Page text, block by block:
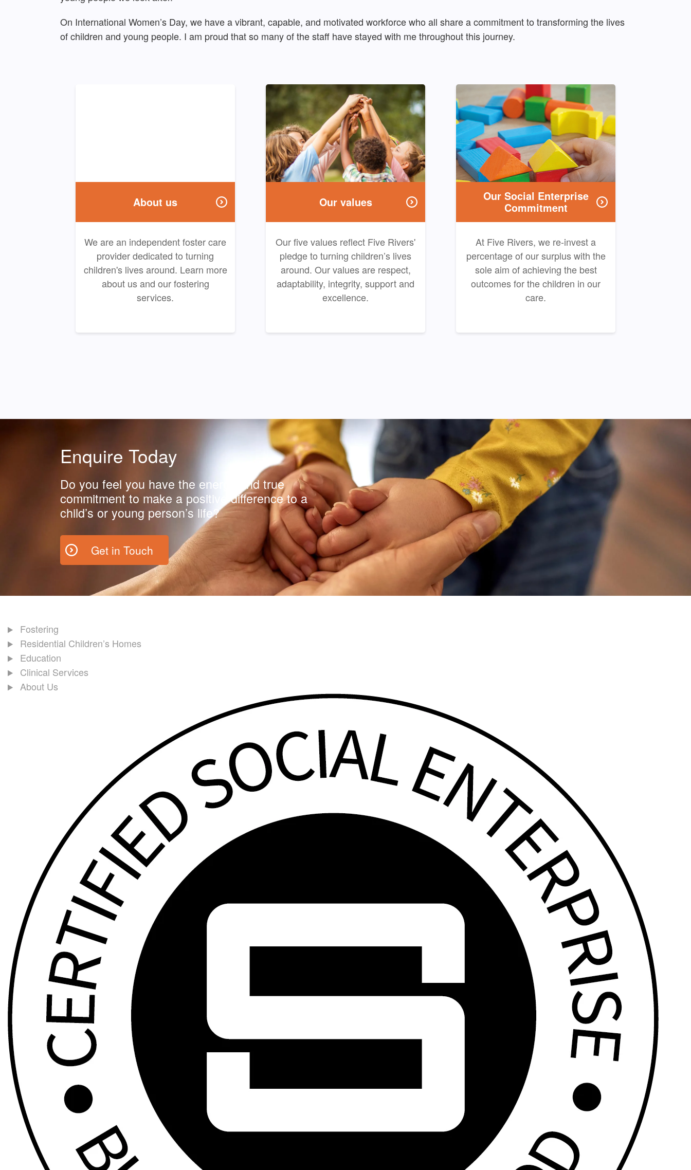
On International Women’s Day, we have a vibrant, capable, and motivated workforce who all share a commitment to transforming the lives
of children and young people. I am proud that so many of the staff have stayed with me throughout this journey.
About us
We are an independent foster care
provider dedicated to turning
children's lives around. Learn more
about us and our fostering
services.
Our values
Our five values reflect Five Rivers'
pledge to turning children’s lives
around. Our values are respect,
adaptability, integrity, support and
excellence.
Our Social Enterprise
Commitment
At Five Rivers, we re-invest a
percentage of our surplus with the
sole aim of achieving the best
outcomes for the children in our
care.
Enquire Today
Do you feel you have the energy and true
commitment to make a positive difference to a
child’s or young person’s life?
Get in Touch
Fostering
Residential Children’s Homes
Education
Clinical Services
About Us